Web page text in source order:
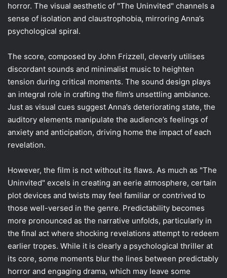
horror. The visual aesthetic of "The Uninvited" channels a
sense of isolation and claustrophobia, mirroring Anna’s
psychological spiral.
The score, composed by John Frizzell, cleverly utilises
discordant sounds and minimalist music to heighten
tension during critical moments. The sound design plays
an integral role in crafting the film’s unsettling ambiance.
Just as visual cues suggest Anna’s deteriorating state, the
auditory elements manipulate the audience’s feelings of
anxiety and anticipation, driving home the impact of each
revelation.
However, the film is not without its flaws. As much as "The
Uninvited" excels in creating an eerie atmosphere, certain
plot devices and twists may feel familiar or contrived to
those well-versed in the genre. Predictability becomes
more pronounced as the narrative unfolds, particularly in
the final act where shocking revelations attempt to redeem
earlier tropes. While it is clearly a psychological thriller at
its core, some moments blur the lines between predictably
horror and engaging drama, which may leave some